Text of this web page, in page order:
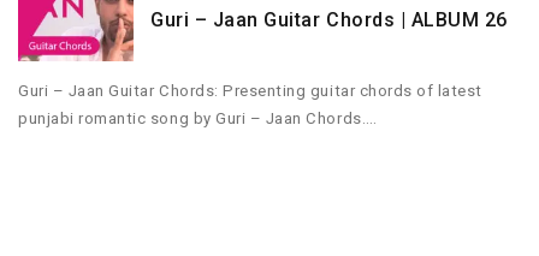
Guri – Jaan Guitar Chords | ALBUM 26
Guri – Jaan Guitar Chords: Presenting guitar chords of latest
punjabi romantic song by Guri – Jaan Chords….